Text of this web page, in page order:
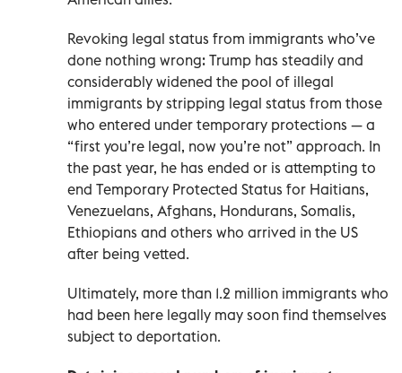
Revoking legal status from immigrants who’ve
done nothing wrong: Trump has steadily and
considerably widened the pool of illegal
immigrants by stripping legal status from those
who entered under temporary protections — a
“first you’re legal, now you’re not” approach. In
the past year, he has ended or is attempting to
end Temporary Protected Status for Haitians,
Venezuelans, Afghans, Hondurans, Somalis,
Ethiopians and others who arrived in the US
after being vetted.
Ultimately, more than 1.2 million immigrants who
had been here legally may soon find themselves
subject to deportation.